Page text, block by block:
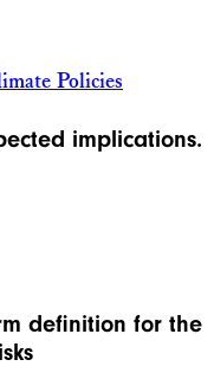
Policies
implications.
definition for the